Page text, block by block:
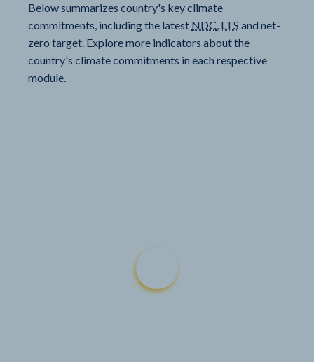
Below summarizes country's key climate
commitments, including the latest NDC, LTS and net-
zero target. Explore more indicators about the
country's climate commitments in each respective
module.